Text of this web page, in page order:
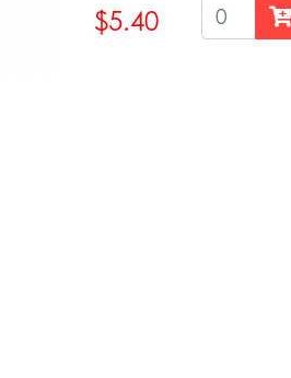
$5.40